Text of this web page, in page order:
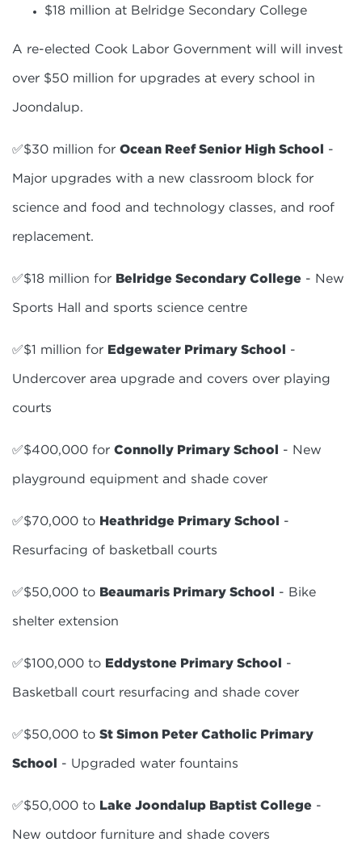
$18 million at Belridge Secondary College
A re-elected Cook Labor Government will will invest
over $50 million for upgrades at every school in
Joondalup.
✅$30 million for Ocean Reef Senior High School -
Major upgrades with a new classroom block for
science and food and technology classes, and roof
replacement.
✅$18 million for Belridge Secondary College - New
Sports Hall and sports science centre
✅$1 million for Edgewater Primary School -
Undercover area upgrade and covers over playing
courts
✅$400,000 for Connolly Primary School - New
playground equipment and shade cover
✅$70,000 to Heathridge Primary School -
Resurfacing of basketball courts
✅$50,000 to Beaumaris Primary School - Bike
shelter extension
✅$100,000 to Eddystone Primary School -
Basketball court resurfacing and shade cover
✅$50,000 to St Simon Peter Catholic Primary
School - Upgraded water fountains
✅$50,000 to Lake Joondalup Baptist College -
New outdoor furniture and shade covers